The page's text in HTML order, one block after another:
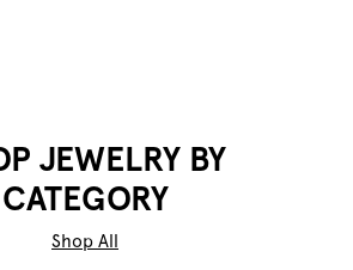
JEWELRY BY
CATEGORY
Shop All